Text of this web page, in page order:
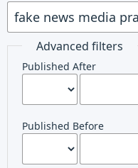
Advanced filters
Published After
Published Before